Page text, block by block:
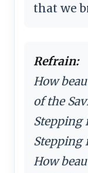
that we
Refrain:
How
of the
Stepping
Stepping
How